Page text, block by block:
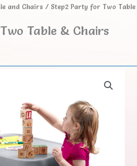
and Chairs / Step2 Party for Two Table
Table & Chairs